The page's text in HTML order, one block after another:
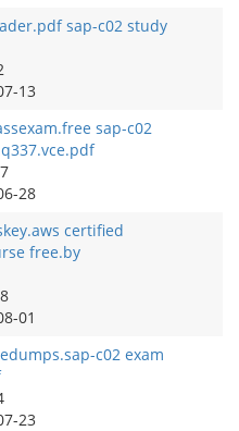
sap-c02 study
13
sap-c02
28
certified
free.by
01
c02 exam
23